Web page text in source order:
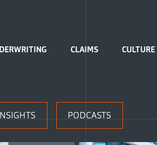
CLAIMS CULTURE
PODCASTS